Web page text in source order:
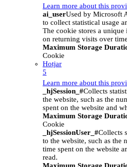
Learn more about this
ai_userUsed by Microsoft
to collect statistical usage
The cookie stores a
on returning visits over
Maximum Storage
Cookie
Hotjar
5
Learn more about this
_hjSession_#Collects
the website, such as the
spent on the website and
Maximum Storage
Cookie
_hjSessionUser_#Collects
to the website, such as the
time spent on the website
read.